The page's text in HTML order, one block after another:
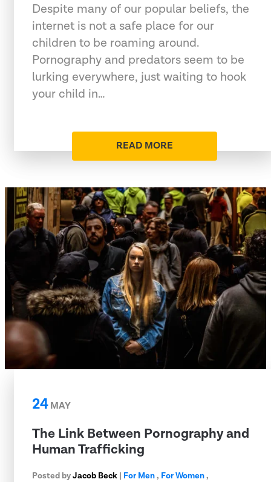
Despite many of our popular beliefs, the
internet is not a safe place for our
children to be roaming around.
Pornography and predators seem to be
lurking everywhere, just waiting to hook
your child in…
READ MORE
24MAY
The Link Between Pornography and
Human Trafficking
Posted byJacob Beck | For Men, For Women,